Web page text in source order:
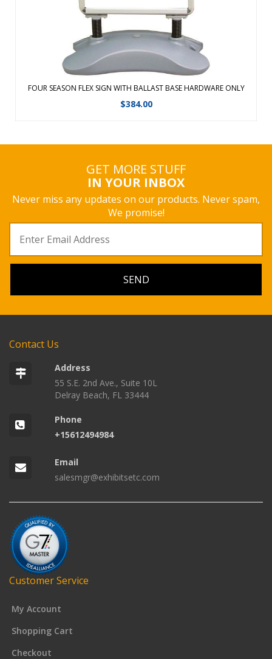
FOUR SEASON FLEX SIGN WITH BALLAST BASE HARDWARE ONLY
$384.00
View Details
GET MORE STUFF
IN YOUR INBOX
Never miss any updates on our products. Never spam,
We promise!
Contact Us
Address
55 S.E. 2nd Ave., Suite 10L
Delray Beach, FL 33444
Phone
+15612494984
Email
salesmgr@exhibitsetc.com
Customer Service
My Account
Shopping Cart
Checkout